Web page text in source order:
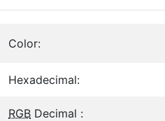
Color:
Hexadecimal:
RGB Decimal :